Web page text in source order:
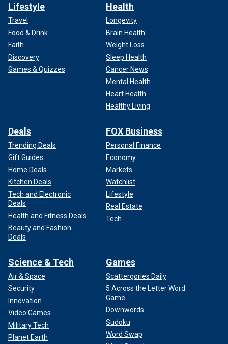
Lifestyle
Travel
Food & Drink
Faith
Discovery
Games & Quizzes
Health
Longevity
Brain Health
Weight Loss
Sleep Health
Cancer News
Mental Health
Heart Health
Healthy Living
Deals
Trending Deals
Gift Guides
Home Deals
Kitchen Deals
Tech and Electronic
Deals
Health and Fitness Deals
Beauty and Fashion
Deals
FOX Business
Personal Finance
Economy
Markets
Watchlist
Lifestyle
Real Estate
Tech
Science & Tech
Air & Space
Security
Innovation
Video Games
Military Tech
Planet Earth
Games
Scattergories Daily
5 Across the Letter Word
Game
Downwords
Sudoku
Word Swap